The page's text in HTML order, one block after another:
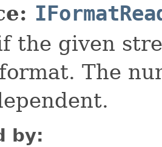
the given
The
by: